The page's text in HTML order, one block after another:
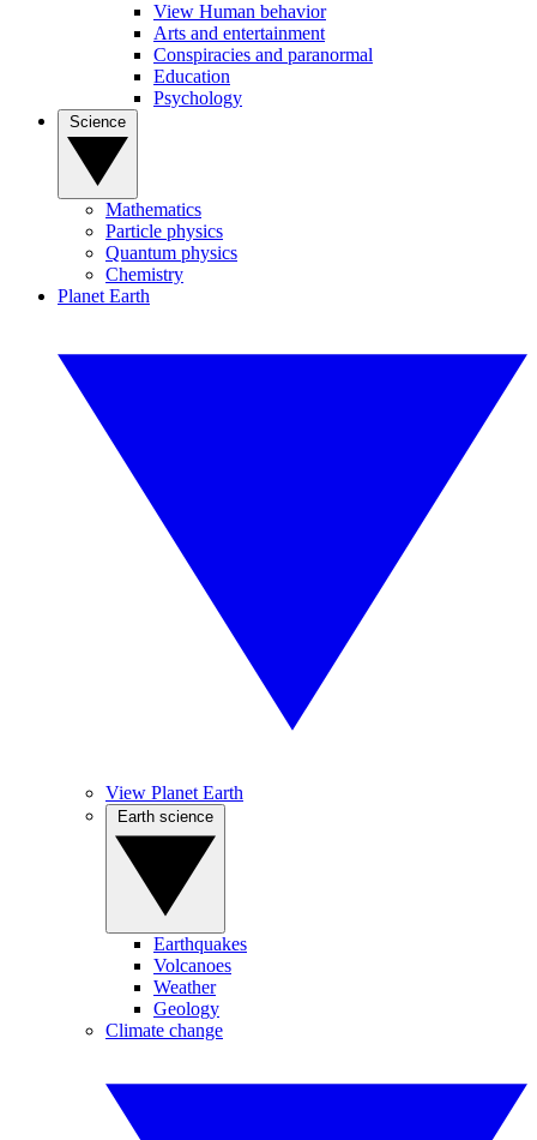
View Human behavior
Arts and entertainment
Conspiracies and paranormal
Education
Psychology
Mathematics
Particle physics
Quantum physics
Chemistry
Planet Earth
View Planet Earth
Earthquakes
Volcanoes
Weather
Geology
Climate change